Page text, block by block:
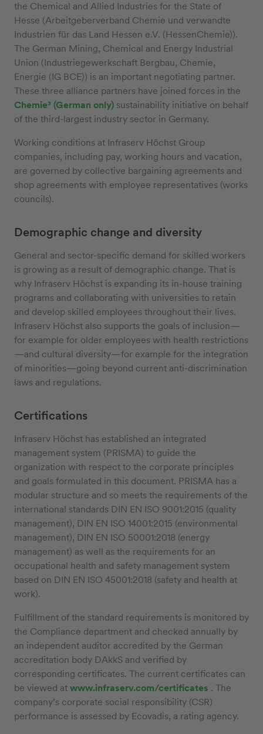
the Chemical and Allied Industries for the State of
Hesse (Arbeitgeberverband Chemie und verwandte
Industrien für das Land Hessen e.V. (HessenChemie)).
The German Mining, Chemical and Energy Industrial
Union (Industriegewerkschaft Bergbau, Chemie,
Energie (IG BCE)) is an important negotiating partner.
These three alliance partners have joined forces in the
Chemie³ (German only) sustainability initiative on behalf
of the third-largest industry sector in Germany.
Working conditions at Infraserv Höchst Group
companies, including pay, working hours and vacation,
are governed by collective bargaining agreements and
shop agreements with employee representatives (works
councils).
Demographic change and diversity
General and sector-specific demand for skilled workers
is growing as a result of demographic change. That is
why Infraserv Höchst is expanding its in-house training
programs and collaborating with universities to retain
and develop skilled employees throughout their lives.
Infraserv Höchst also supports the goals of inclusion—
for example for older employees with health restrictions
—and cultural diversity—for example for the integration
of minorities—going beyond current anti-discrimination
laws and regulations.
Certifications
Infraserv Höchst has established an integrated
management system (PRISMA) to guide the
organization with respect to the corporate principles
and goals formulated in this document. PRISMA has a
modular structure and so meets the requirements of the
international standards DIN EN ISO 9001:2015 (quality
management), DIN EN ISO 14001:2015 (environmental
management), DIN EN ISO 50001:2018 (energy
management) as well as the requirements for an
occupational health and safety management system
based on DIN EN ISO 45001:2018 (safety and health at
work).
Fulfillment of the standard requirements is monitored by
the Compliance department and checked annually by
an independent auditor accredited by the German
accreditation body DAkkS and verified by
corresponding certificates. The current certificates can
be viewed at www.infraserv.com/certificates . The
company’s corporate social responsibility (CSR)
performance is assessed by Ecovadis, a rating agency.